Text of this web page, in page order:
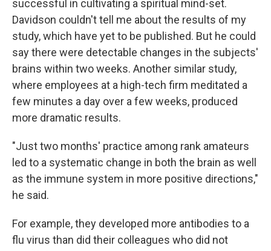
successful in cultivating a spiritual mind-set.
Davidson couldn't tell me about the results of my
study, which have yet to be published. But he could
say there were detectable changes in the subjects'
brains within two weeks. Another similar study,
where employees at a high-tech firm meditated a
few minutes a day over a few weeks, produced
more dramatic results.
"Just two months' practice among rank amateurs
led to a systematic change in both the brain as well
as the immune system in more positive directions,"
he said.
For example, they developed more antibodies to a
flu virus than did their colleagues who did not